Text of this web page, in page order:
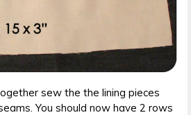
sew the the lining pieces
You should now have 2 rows